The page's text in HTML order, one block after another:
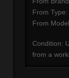
From
From
Condition:
from a